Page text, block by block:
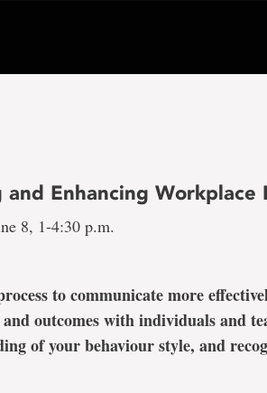
and Enhancing Workplace
8, 1-4:30 p.m.
to communicate more
outcomes with individuals and
of your behaviour style, and